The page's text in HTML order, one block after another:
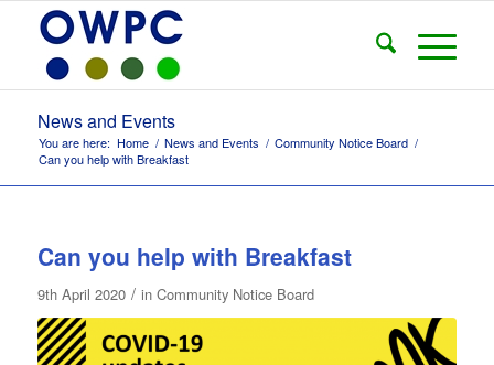
News and Events
You are here: Home / News and Events / Community Notice Board /
Can you help with Breakfast
Can you help with Breakfast
9th April 2020 / in Community Notice Board